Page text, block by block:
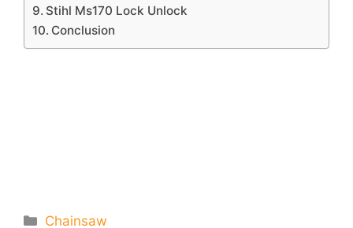
Stihl Ms170 Lock Unlock
Conclusion
Categories
Chainsaw